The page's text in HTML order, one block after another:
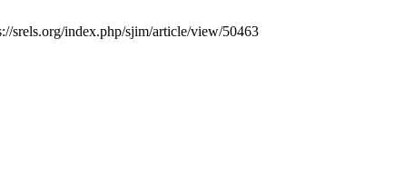
srels.org/index.php/sjim/article/view/50463